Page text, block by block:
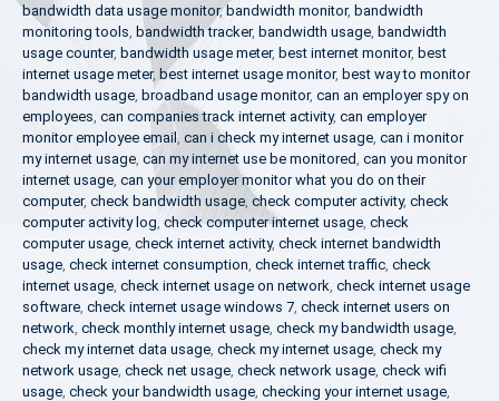
bandwidth data usage monitor,bandwidth monitor, bandwidth
monitoring tools bandwidth tracker, bandwidth usage bandwidth
usage counter, bandwidth usage meter, best internet monitor, best
internet usage meter, best internet usage monitor, best way to monitor
bandwidth usage broadband usage monitor, can an employer spy on
employees can companies track internet activity, can employer
monitor employee email can i check my internet usage can i monitor
my internet usage can my internet use be monitored can you monitor
internet usage can your employer monitor what you do on their
computer, check bandwidth usage check computer activity, check
computer activity log check computer internet usage check
computer usage check internet activity, check internet bandwidth
usage check internet consumption check internet traffic check
internet usage check internet usage on network check internet usage
software check internet usage windows 7 check internet users on
network check monthly internet usage check my bandwidth usage
check my internet data usage check my internet usage check my
network usage check net usage check network usage check wifi
usage check your bandwidth usage checking your internet usage